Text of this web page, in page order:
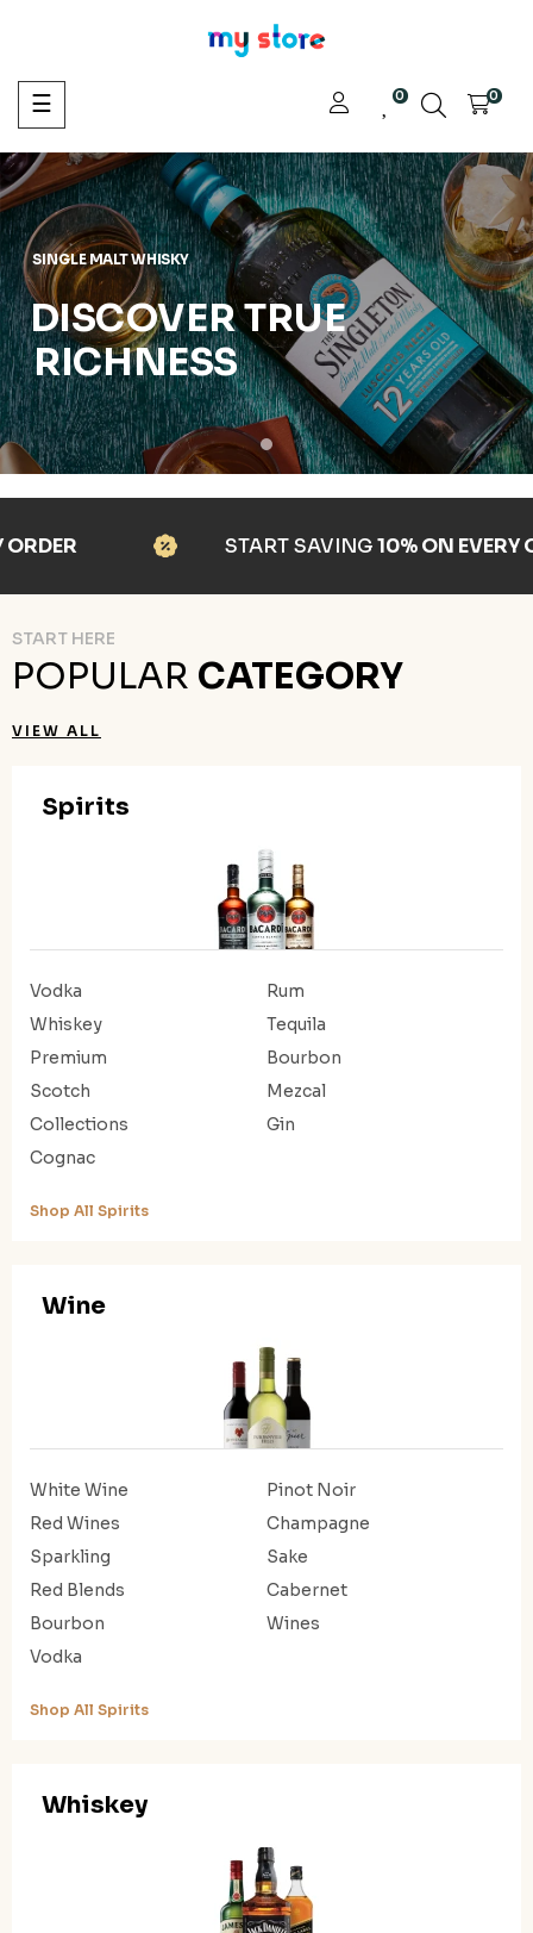
Toggle
navigation
☰ 0 0
SINGLE MALT WHISKY
DISCOVER TRUE
RICHNESS
START SAVING10% ON EVERY
START HERE
POPULAR CATEGORY
VIEW ALL
Spirits
Vodka
Rum
Whiskey
Tequila
Premium
Bourbon
Scotch
Mezcal
Collections
Gin
Cognac
Shop All Spirits
Wine
White Wine
Pinot Noir
Red Wines
Champagne
Sparkling
Sake
Red Blends
Cabernet
Bourbon
Wines
Vodka
Shop All Spirits
Whiskey